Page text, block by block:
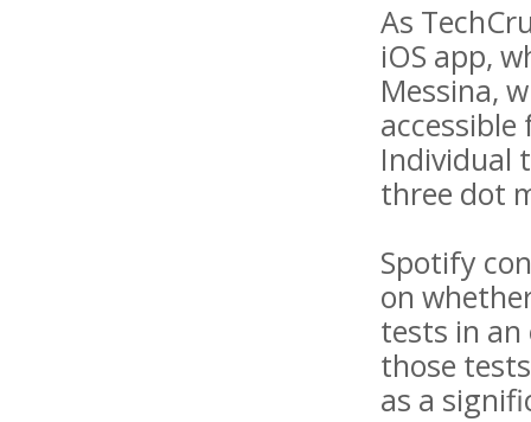
As
iOS app,
Messina,
Individual
three dot
Spotify
on
tests in an
those
as a